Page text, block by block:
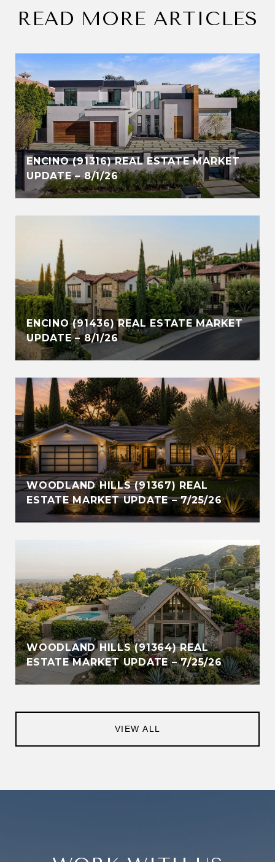
READ MORE ARTICLES
ENCINO (91316) REAL ESTATE MARKET
UPDATE – 8/1/26
ENCINO (91436) REAL ESTATE MARKET
UPDATE – 8/1/26
WOODLAND HILLS (91367) REAL
ESTATE MARKET UPDATE – 7/25/26
WOODLAND HILLS (91364) REAL
ESTATE MARKET UPDATE – 7/25/26
VIEW ALL